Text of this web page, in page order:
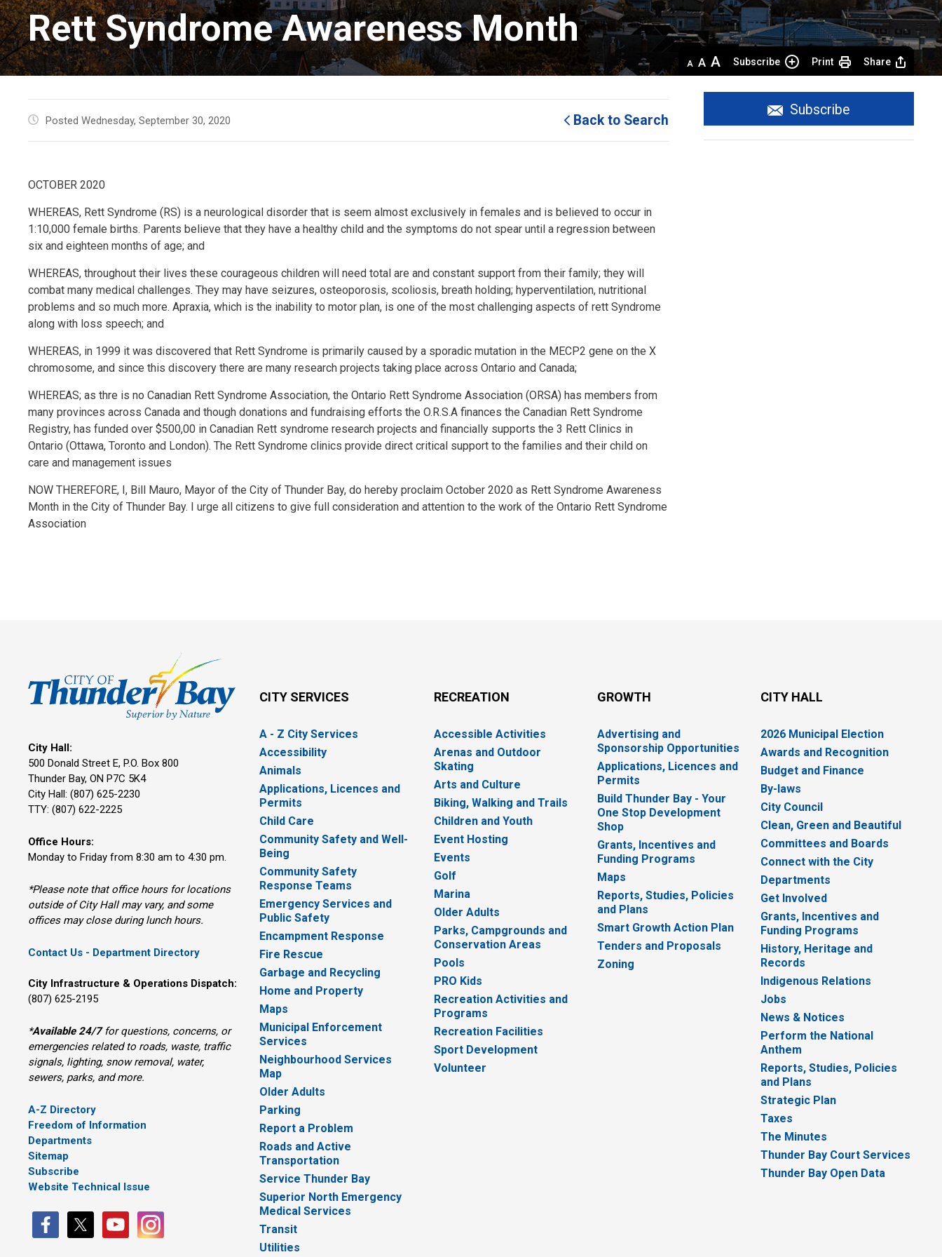
Rett Syndrome Awareness Month
Decrease
text
size
Default
text
size
Increase
text
size
Subscribe Print Share
Posted Wednesday, September 30, 2020 Back to Search
OCTOBER 2020
WHEREAS, Rett Syndrome (RS) is a neurological disorder that is seem almost exclusively in females and is believed to occur in
1:10,000 female births. Parents believe that they have a healthy child and the symptoms do not spear until a regression between
six and eighteen months of age; and
WHEREAS, throughout their lives these courageous children will need total are and constant support from their family; they will
combat many medical challenges. They may have seizures, osteoporosis, scoliosis, breath holding; hyperventilation, nutritional
problems and so much more. Apraxia, which is the inability to motor plan, is one of the most challenging aspects of rett Syndrome
along with loss speech; and
WHEREAS, in 1999 it was discovered that Rett Syndrome is primarily caused by a sporadic mutation in the MECP2 gene on the X
chromosome, and since this discovery there are many research projects taking place across Ontario and Canada;
WHEREAS; as thre is no Canadian Rett Syndrome Association, the Ontario Rett Syndrome Association (ORSA) has members from
many provinces across Canada and though donations and fundraising efforts the O.R.S.A finances the Canadian Rett Syndrome
Registry, has funded over $500,00 in Canadian Rett syndrome research projects and financially supports the 3 Rett Clinics in
Ontario (Ottawa, Toronto and London). The Rett Syndrome clinics provide direct critical support to the families and their child on
care and management issues
NOW THEREFORE, I, Bill Mauro, Mayor of the City of Thunder Bay, do hereby proclaim October 2020 as Rett Syndrome Awareness
Month in the City of Thunder Bay. I urge all citizens to give full consideration and attention to the work of the Ontario Rett Syndrome
Association
Subscribe
City Hall:
500 Donald Street E, P.O. Box 800
Thunder Bay, ON P7C 5K4
City Hall: (807) 625-2230
TTY: (807) 622-2225
Office Hours:
Monday to Friday from 8:30 am to 4:30 pm.
*Please note that office hours for locations
outside of City Hall may vary, and some
offices may close during lunch hours.
Contact Us - Department Directory
City Infrastructure & Operations Dispatch:
(807) 625-2195
*Available 24/7for questions, concerns, or
emergencies related to roads, waste, traffic
signals, lighting, snow removal, water,
sewers, parks, and more.
A-Z Directory
Freedom of Information
Departments
Sitemap
Subscribe
Website Technical Issue
CITY SERVICES
A - Z City Services
Accessibility
Animals
Applications, Licences and
Permits
Child Care
Community Safety and Well-
Being
Community Safety
Response Teams
Emergency Services and
Public Safety
Encampment Response
Fire Rescue
Garbage and Recycling
Home and Property
Maps
Municipal Enforcement
Services
Neighbourhood Services
Map
Older Adults
Parking
Report a Problem
Roads and Active
Transportation
Service Thunder Bay
Superior North Emergency
Medical Services
Transit
Utilities
RECREATION
Accessible Activities
Arenas and Outdoor
Skating
Arts and Culture
Biking, Walking and Trails
Children and Youth
Event Hosting
Events
Golf
Marina
Older Adults
Parks, Campgrounds and
Conservation Areas
Pools
PRO Kids
Recreation Activities and
Programs
Recreation Facilities
Sport Development
Volunteer
GROWTH
Advertising and
Sponsorship Opportunities
Applications, Licences and
Permits
Build Thunder Bay - Your
One Stop Development
Shop
Grants, Incentives and
Funding Programs
Maps
Reports, Studies, Policies
and Plans
Smart Growth Action Plan
Tenders and Proposals
Zoning
CITY HALL
2026 Municipal Election
Awards and Recognition
Budget and Finance
By-laws
City Council
Clean, Green and Beautiful
Committees and Boards
Connect with the City
Departments
Get Involved
Grants, Incentives and
Funding Programs
History, Heritage and
Records
Indigenous Relations
Jobs
News & Notices
Perform the National
Anthem
Reports, Studies, Policies
and Plans
Strategic Plan
Taxes
The Minutes
Thunder Bay Court Services
Thunder Bay Open Data